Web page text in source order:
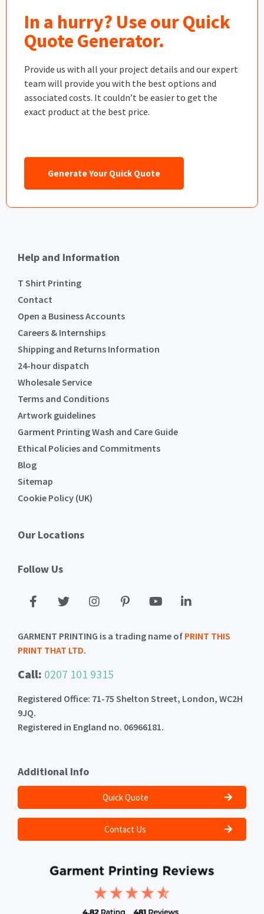
In a hurry? Use our Quick
Quote Generator.
Provide us with all your project details and our expert
team will provide you with the best options and
associated costs. It couldn’t be easier to get the
exact product at the best price.
Generate Your Quick Quote
Help and Information
T Shirt Printing
Contact
Open a Business Accounts
Careers & Internships
Shipping and Returns Information
24-hour dispatch
Wholesale Service
Terms and Conditions
Artwork guidelines
Garment Printing Wash and Care Guide
Ethical Policies and Commitments
Blog
Sitemap
Cookie Policy (UK)
Our Locations
Follow Us
GARMENT PRINTING is a trading name of PRINT THIS
PRINT THAT LTD.
Call: 0207 101 9315
Registered Office: 71-75 Shelton Street, London, WC2H
9JQ.
Registered in England no. 06966181.
Additional Info
Quick Quote
Contact Us